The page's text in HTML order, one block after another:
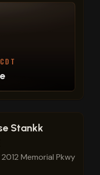
Stankk
2012 Memorial Pkwy